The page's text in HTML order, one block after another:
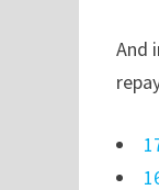
And